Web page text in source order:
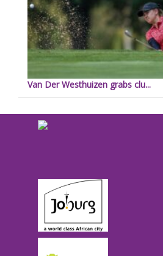
Van Der Westhuizen grabs clu...